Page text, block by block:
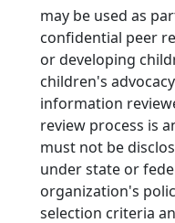
may be used as
confidential peer
or developing
children's
information
review process is
must not be
under state or
organization's
selection criteria